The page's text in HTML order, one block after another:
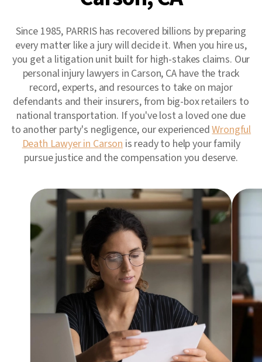
Since 1985, PARRIS has recovered billions by preparing
every matter like a jury will decide it. When you hire us,
you get a litigation unit built for high-stakes claims. Our
personal injury lawyers in Carson, CA have the track
record, experts, and resources to take on major
defendants and their insurers, from big-box retailers to
national transportation. If you've lost a loved one due
to another party's negligence, our experiencedWrongful
Death Lawyer in Carson is ready to help your family
pursue justice and the compensation you deserve.